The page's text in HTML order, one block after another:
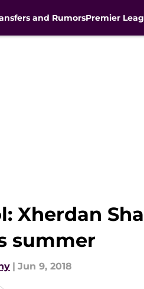
and RumorsPremier
Xherdan
summer
| Jun 9, 2018